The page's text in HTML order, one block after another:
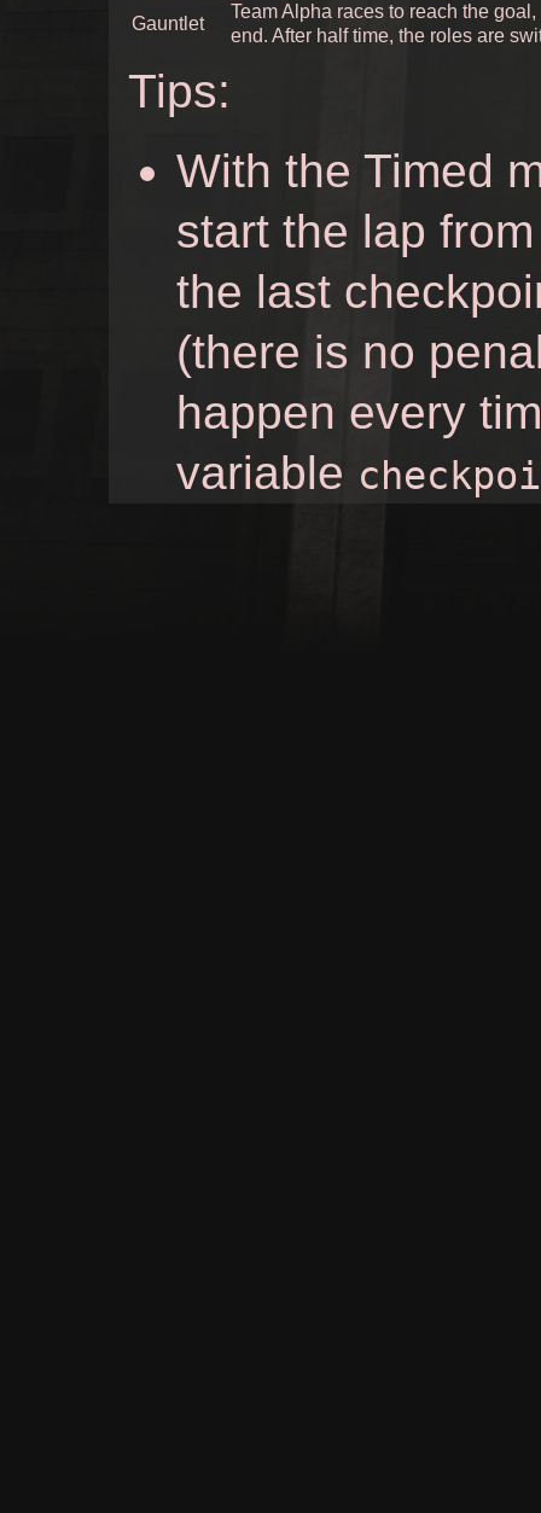
Gauntlet
Team Alpha races to reach the
end. After half time, the roles are
Tips:
With the Timed
start the lap
the last
(there is no
happen every
variable